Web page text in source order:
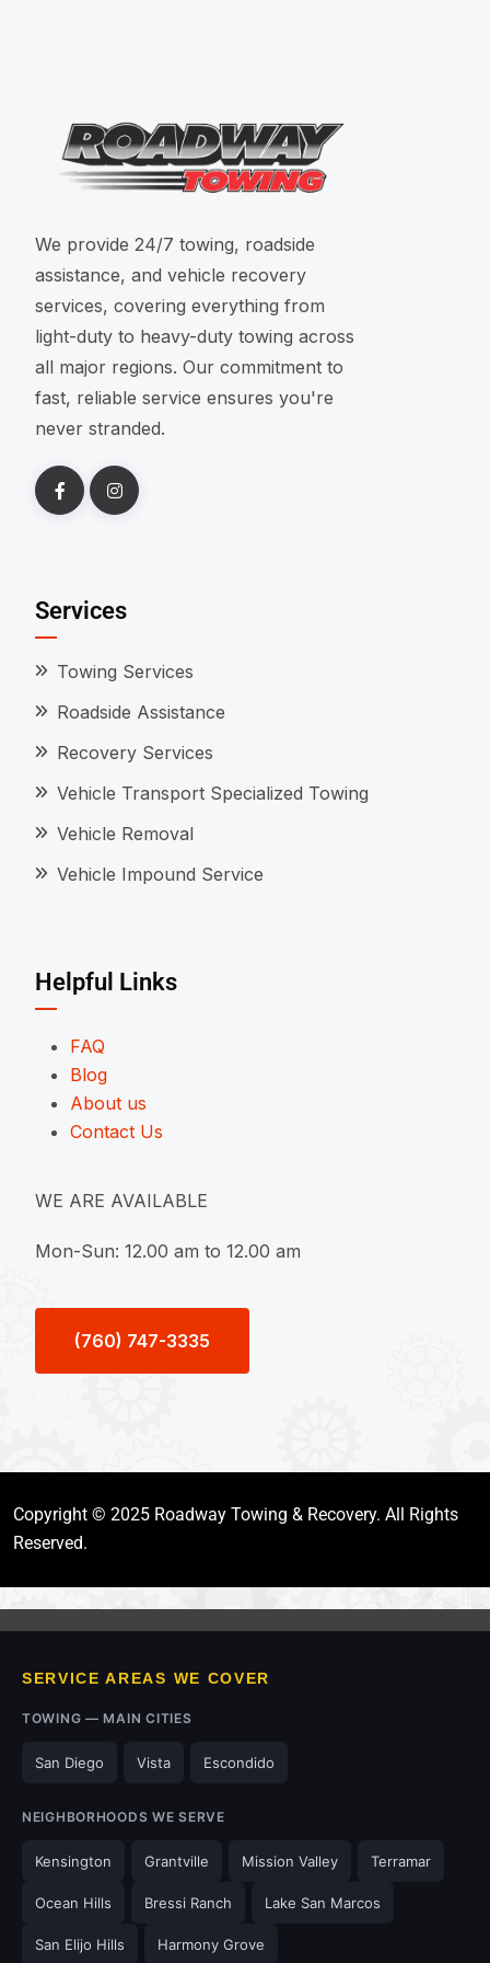
We provide 24/7 towing, roadside
assistance, and vehicle recovery
services, covering everything from
light-duty to heavy-duty towing across
all major regions. Our commitment to
fast, reliable service ensures you're
never stranded.
Services
Towing Services
Roadside Assistance
Recovery Services
Vehicle Transport Specialized Towing
Vehicle Removal
Vehicle Impound Service
Helpful Links
FAQ
Blog
About us
Contact Us
WE ARE AVAILABLE
Mon-Sun: 12.00 am to 12.00 am
(760) 747-3335
Copyright © 2025 Roadway Towing & Recovery. All Rights
Reserved.
SERVICE AREAS WE COVER
TOWING — MAIN CITIES
San Diego Vista Escondido
NEIGHBORHOODS WE SERVE
Kensington Grantville Mission Valley Terramar
Ocean Hills Bressi Ranch Lake San Marcos
San Elijo Hills Harmony Grove